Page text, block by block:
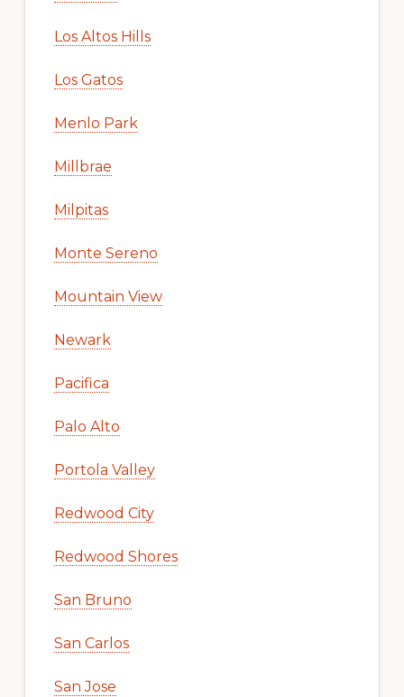
Los Altos Hills
Los Gatos
Menlo Park
Millbrae
Milpitas
Monte Sereno
Mountain View
Newark
Pacifica
Palo Alto
Portola Valley
Redwood City
Redwood Shores
San Bruno
San Carlos
San Jose